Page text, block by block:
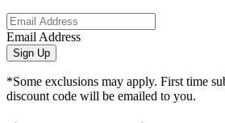
Email Address
Sign Up
*Some exclusions may apply. First time
discount code will be emailed to you.